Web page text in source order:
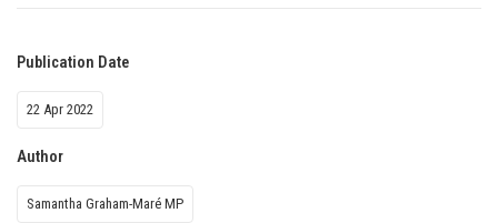
Publication Date
22 Apr 2022
Author
Samantha Graham-Maré MP